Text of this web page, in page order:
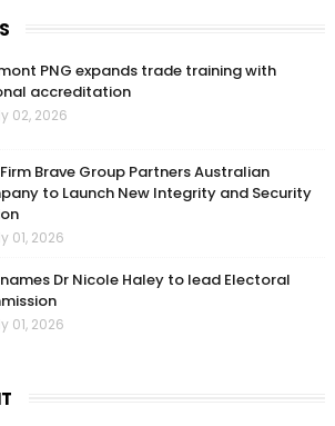
PNG expands trade training with
accreditation
02, 2026
Firm Brave Group Partners Australian
to Launch New Integrity and Security
01, 2026
names Dr Nicole Haley to lead Electoral
01, 2026